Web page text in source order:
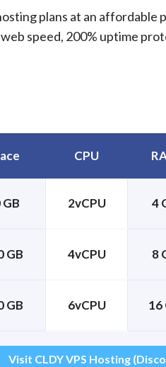
plans at an
speed, 200% uptime
CPU
GB 2vCPU 4
GB 4vCPU 8
GB 6vCPU 16
Visit CLDY VPS Hosting